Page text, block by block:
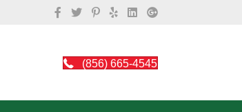
(856) 665-4545